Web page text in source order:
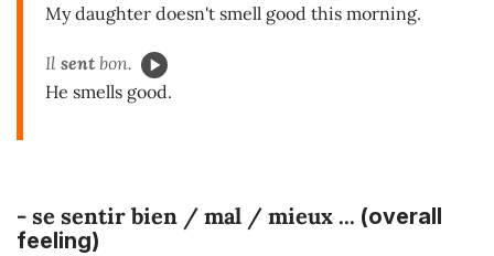
My daughter doesn't smell good this morning.
Il sent bon.
He smells good.
- se sentir bien / mal / mieux ... (overall
feeling)